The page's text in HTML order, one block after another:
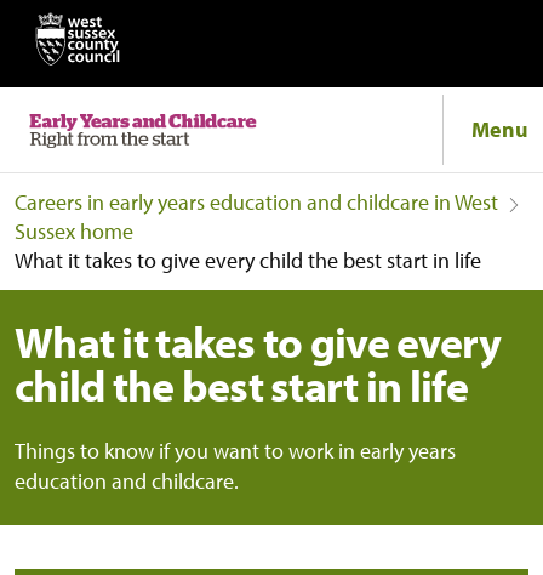
Menu
Careers in early years education and childcare in West
Sussex home
What it takes to give every child the best start in life
What it takes to give every
child the best start in life
Things to know if you want to work in early years
education and childcare.